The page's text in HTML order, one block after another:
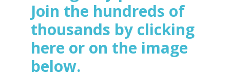
Join the hundreds of
thousands by clicking
here or on the image
below.